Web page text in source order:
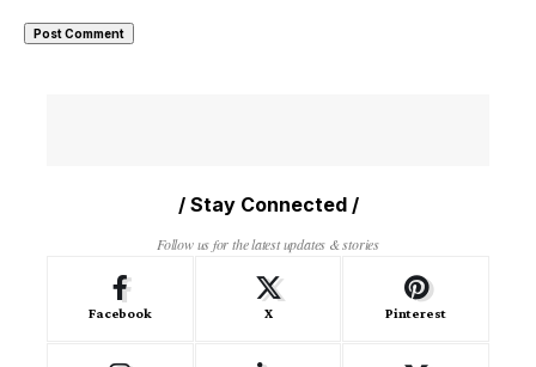
/ Stay Connected /
Follow us for the latest updates & stories
Facebook X Pinterest